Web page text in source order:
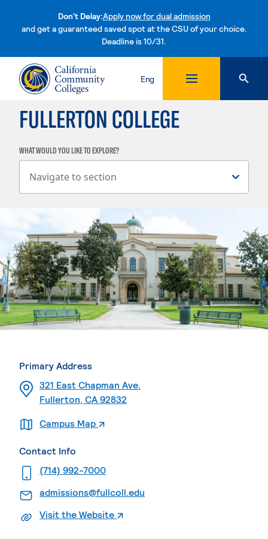
Don't Delay:Apply now for dual admission
and get a guaranteed saved spot at the CSU of your choice.
Deadline is 10/31.Skip to content
Eng
FULLERTON COLLEGE
WHAT WOULD YOU LIKE TO EXPLORE?
Primary Address
321 East Chapman Ave.
Fullerton, CA 92832
Campus Map . External page
Contact Info
(714) 992-7000. External page
admissions@fullcoll.edu
Visit the Website . External page